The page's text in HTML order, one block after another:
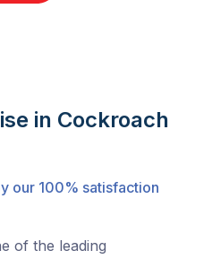
in Cockroach
our 100% satisfaction
of the leading